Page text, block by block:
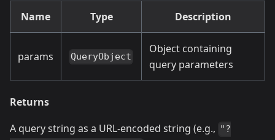
Name Type Description
params QueryObject
Object containing
query parameters
Returns
A query string as a URL-encoded string (e.g., "?